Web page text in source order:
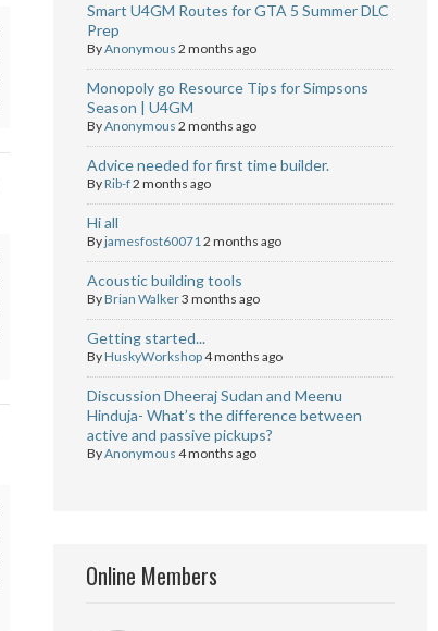
Smart U4GM Routes for GTA 5 Summer DLC
Prep
ByAnonymous 2 months ago
Monopoly go Resource Tips for Simpsons
Season | U4GM
ByAnonymous 2 months ago
Advice needed for first time builder.
ByRib-f2 months ago
Hi all
Byjamesfost600712 months ago
Acoustic building tools
ByBrian Walker3 months ago
Getting started...
ByHuskyWorkshop4 months ago
Discussion Dheeraj Sudan and Meenu
Hinduja- What’s the difference between
active and passive pickups?
ByAnonymous 4 months ago
Online Members